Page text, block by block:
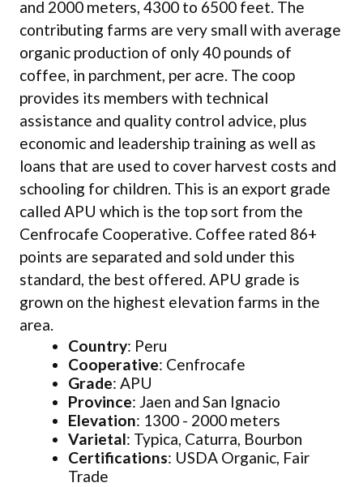
and 2000 meters, 4300 to 6500 feet. The
contributing farms are very small with average
organic production of only 40 pounds of
coffee, in parchment, per acre. The coop
provides its members with technical
assistance and quality control advice, plus
economic and leadership training as well as
loans that are used to cover harvest costs and
schooling for children. This is an export grade
called APU which is the top sort from the
Cenfrocafe Cooperative. Coffee rated 86+
points are separated and sold under this
standard, the best offered. APU grade is
grown on the highest elevation farms in the
area.
Country: Peru
Cooperative: Cenfrocafe
Grade: APU
Province: Jaen and San Ignacio
Elevation: 1300 - 2000 meters
Varietal: Typica, Caturra, Bourbon
Certifications: USDA Organic, Fair
Trade